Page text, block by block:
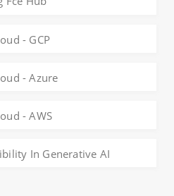
- GCP
- Azure
- AWS
In Generative AI